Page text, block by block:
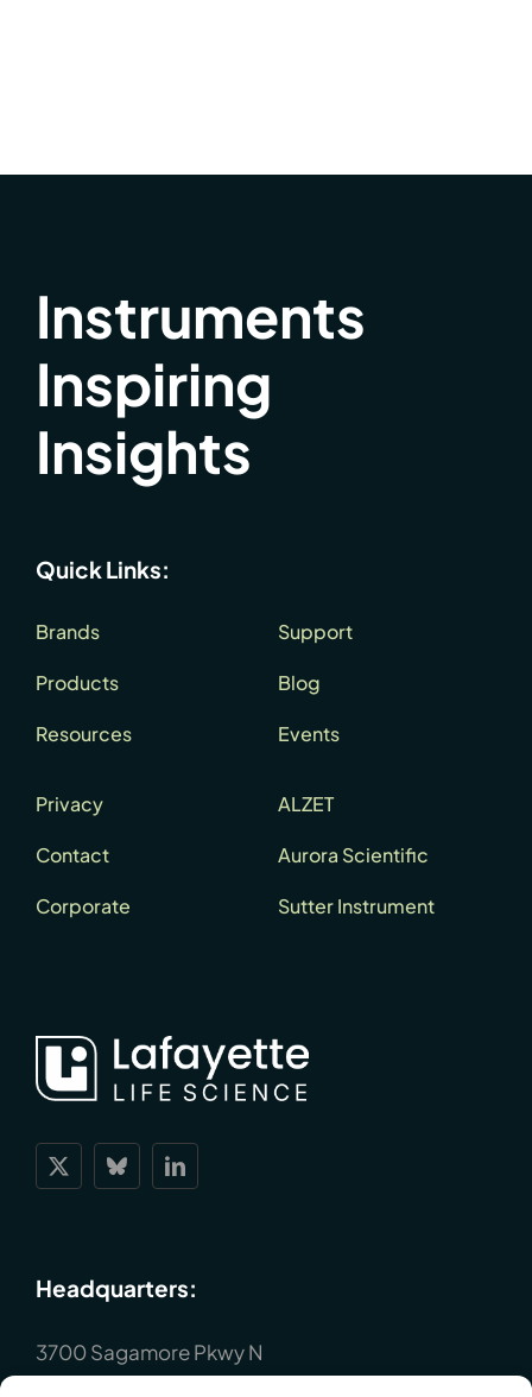
Instruments
Inspiring
Insights
Quick Links:
Brands
Products
Resources
Support
Blog
Events
Privacy
Contact
Corporate
ALZET
Aurora Scientific
Sutter Instrument
Headquarters:
3700 Sagamore Pkwy N